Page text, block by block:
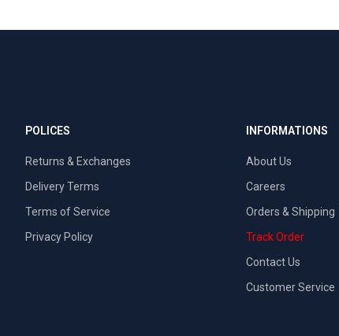
POLICES
Returns & Exchanges
Delivery Terms
Terms of Service
Privacy Policy
INFORMATIONS
About Us
Careers
Orders & Shipping
Track Order
Contact Us
Customer Service